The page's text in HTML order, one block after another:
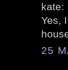
kate:
Yes,
25